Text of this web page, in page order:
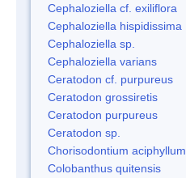
Cephaloziella cf. exiliflora
Cephaloziella hispidissima
Cephaloziella sp.
Cephaloziella varians
Ceratodon cf. purpureus
Ceratodon grossiretis
Ceratodon purpureus
Ceratodon sp.
Chorisodontium aciphyllum
Colobanthus quitensis